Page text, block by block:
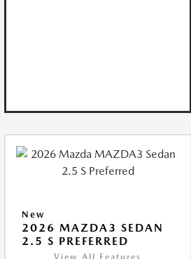
New
2026 MAZDA3 SEDAN
2.5 S PREFERRED
View All Features